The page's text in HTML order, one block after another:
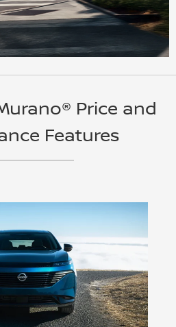
Price and
Features